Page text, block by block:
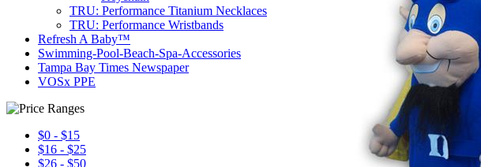
TRU: Performance Titanium Necklaces
TRU: Performance Wristbands
Refresh A Baby™
Swimming-Pool-Beach-Spa-Accessories
Tampa Bay Times Newspaper
VOSx PPE
$0 - $15
$16 - $25
$26 - $50